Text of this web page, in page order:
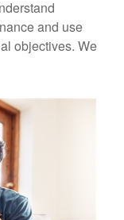
and use
objectives. We